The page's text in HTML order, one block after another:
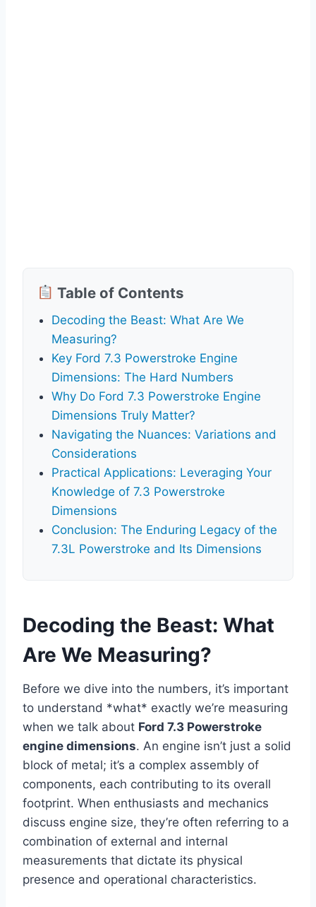
Table of Contents
Decoding the Beast: What Are We
Measuring?
Key Ford 7.3 Powerstroke Engine
Dimensions: The Hard Numbers
Why Do Ford 7.3 Powerstroke Engine
Dimensions Truly Matter?
Navigating the Nuances: Variations and
Considerations
Practical Applications: Leveraging Your
Knowledge of 7.3 Powerstroke
Dimensions
Conclusion: The Enduring Legacy of the
7.3L Powerstroke and Its Dimensions
Decoding the Beast: What
Are We Measuring?
Before we dive into the numbers, it’s important
to understand *what* exactly we’re measuring
when we talk about Ford 7.3 Powerstroke
engine dimensions. An engine isn’t just a solid
block of metal; it’s a complex assembly of
components, each contributing to its overall
footprint. When enthusiasts and mechanics
discuss engine size, they’re often referring to a
combination of external and internal
measurements that dictate its physical
presence and operational characteristics.